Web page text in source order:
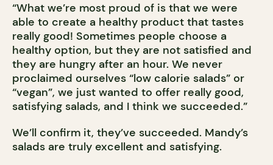
“What we’re most proud of is that we were
able to create a healthy product that tastes
really good! Sometimes people choose a
healthy option, but they are not satisfied and
they are hungry after an hour. We never
proclaimed ourselves “low calorie salads” or
“vegan”, we just wanted to offer really good,
satisfying salads, and I think we succeeded.”
We’ll confirm it, they’ve succeeded. Mandy’s
salads are truly excellent and satisfying.